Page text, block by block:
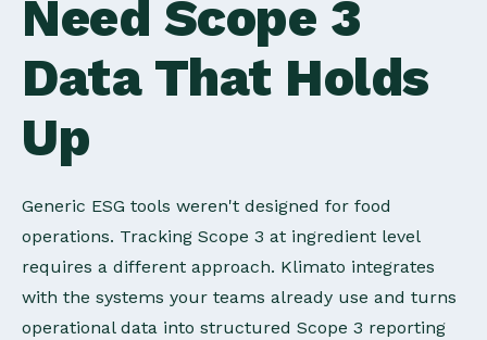
Need Scope 3
Data That Holds
Up
Generic ESG tools weren't designed for food
operations. Tracking Scope 3 at ingredient level
requires a different approach. Klimato integrates
with the systems your teams already use and turns
operational data into structured Scope 3 reporting